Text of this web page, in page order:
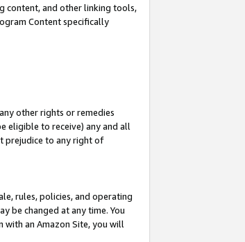
content, and other linking tools,
Content specifically
other rights or remedies
eligible to receive) any and all
prejudice to any right of
rules, policies, and operating
be changed at any time. You
an Amazon Site, you will